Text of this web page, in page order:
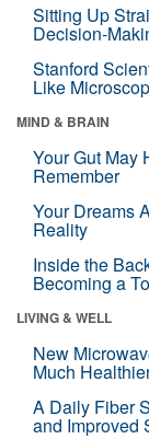
Sitting Up
Decision-
Stanford
Like
MIND & BRAIN
Your Gut May
Remember
Your Dreams
Reality
Inside the
Becoming a
LIVING & WELL
New
Much
A Daily Fiber
and Improved